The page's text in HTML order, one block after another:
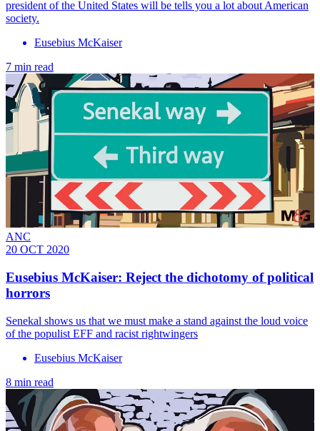
president of the United States will be tells you a lot about American
society.
Eusebius McKaiser
7 min read
ANC
20 OCT 2020
Eusebius McKaiser: Reject the dichotomy of political
horrors
Senekal shows us that we must make a stand against the loud voice
of the populist EFF and racist rightwingers
Eusebius McKaiser
8 min read